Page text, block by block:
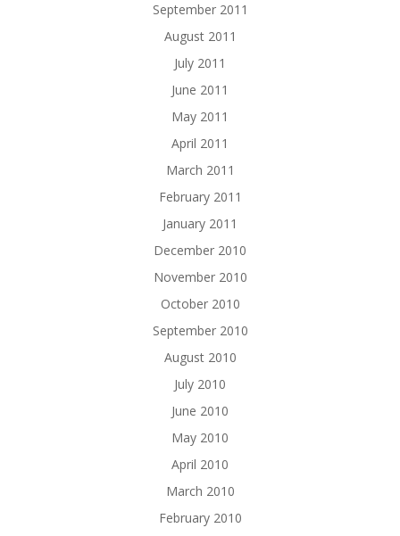
September 2011
August 2011
July 2011
June 2011
May 2011
April 2011
March 2011
February 2011
January 2011
December 2010
November 2010
October 2010
September 2010
August 2010
July 2010
June 2010
May 2010
April 2010
March 2010
February 2010